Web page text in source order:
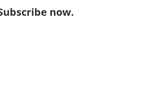
now.